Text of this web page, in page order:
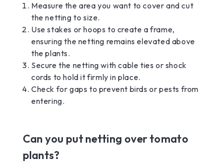
Measure the area you want to cover and cut
the netting to size.
Use stakes or hoops to create a frame,
ensuring the netting remains elevated above
the plants.
Secure the netting with cable ties or shock
cords to hold it firmly in place.
Check for gaps to prevent birds or pests from
entering.
Can you put netting over tomato
plants?